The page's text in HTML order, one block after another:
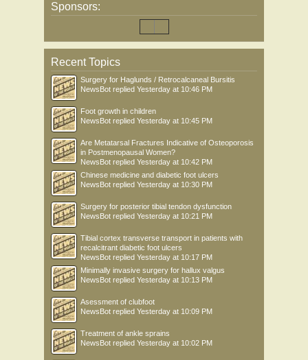
Sponsors:
Recent Topics
Surgery for Haglunds / Retrocalcaneal Bursitis
NewsBot replied Yesterday at 10:46 PM
Foot growth in children
NewsBot replied Yesterday at 10:45 PM
Are Metatarsal Fractures Indicative of Osteoporosis
in Postmenopausal Women?
NewsBot replied Yesterday at 10:42 PM
Chinese medicine and diabetic foot ulcers
NewsBot replied Yesterday at 10:30 PM
Surgery for posterior tibial tendon dysfunction
NewsBot replied Yesterday at 10:21 PM
Tibial cortex transverse transport in patients with
recalcitrant diabetic foot ulcers
NewsBot replied Yesterday at 10:17 PM
Minimally invasive surgery for hallux valgus
NewsBot replied Yesterday at 10:13 PM
Asessment of clubfoot
NewsBot replied Yesterday at 10:09 PM
Treatment of ankle sprains
NewsBot replied Yesterday at 10:02 PM